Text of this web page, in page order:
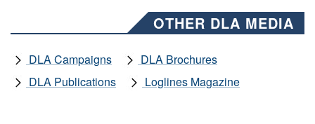
OTHER DLA MEDIA
DLA Campaigns
DLA Brochures
DLA Publications
Loglines Magazine